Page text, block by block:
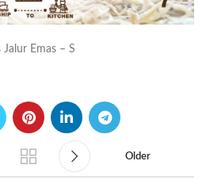
Jalur Emas – S
Older